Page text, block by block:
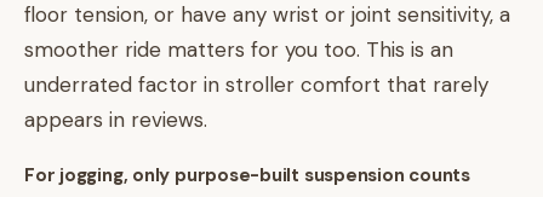
floor tension, or have any wrist or joint sensitivity, a
smoother ride matters for you too. This is an
underrated factor in stroller comfort that rarely
appears in reviews.
For jogging, only purpose-built suspension counts